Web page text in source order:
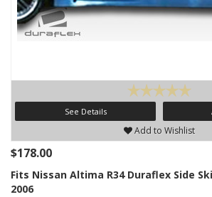
See Details
Add to Wishlist
$178.00
Fits Nissan Altima R34 Duraflex Side
2006